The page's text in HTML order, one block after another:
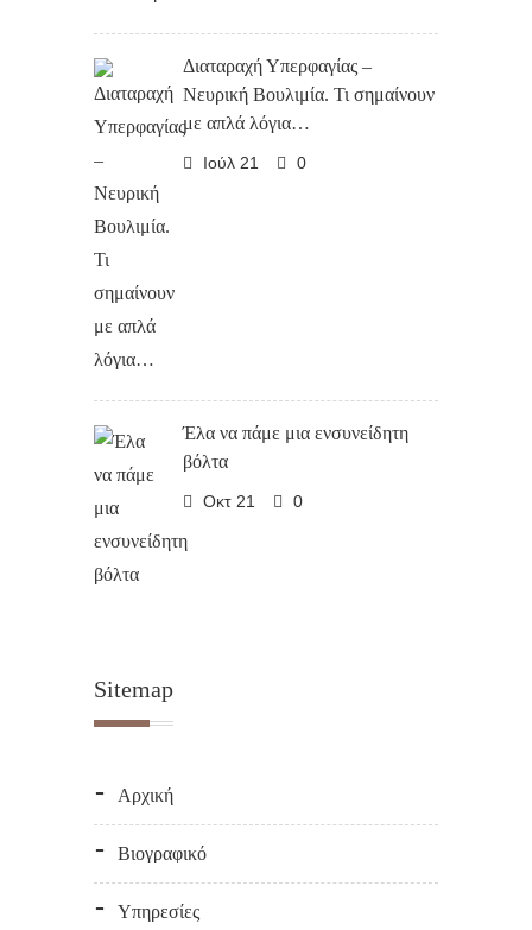
Διαταραχή Υπερφαγίας –
Νευρική Βουλιμία. Τι σημαίνουν
με απλά λόγια…
Ιούλ 21 0
Έλα να πάμε μια ενσυνείδητη
βόλτα
Οκτ 21 0
Sitemap
Αρχική
Βιογραφικό
Υπηρεσίες